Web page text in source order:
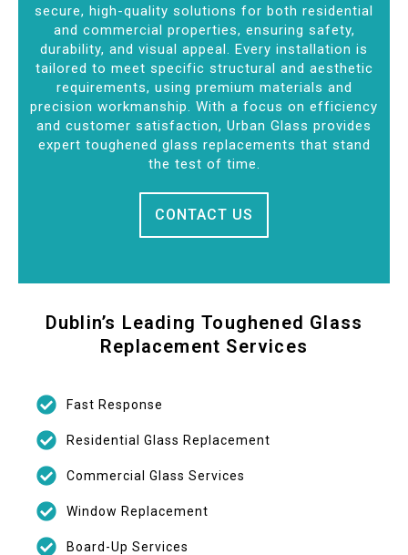
secure, high-quality solutions for both residential
and commercial properties, ensuring safety,
durability, and visual appeal. Every installation is
tailored to meet specific structural and aesthetic
requirements, using premium materials and
precision workmanship. With a focus on efficiency
and customer satisfaction, Urban Glass provides
expert toughened glass replacements that stand
the test of time.
CONTACT US
Dublin’s Leading Toughened Glass
Replacement Services
Fast Response
Residential Glass Replacement
Commercial Glass Services
Window Replacement
Board-Up Services